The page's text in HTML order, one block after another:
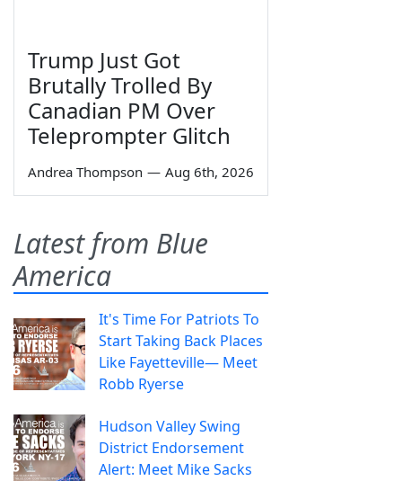
Trump Just Got
Brutally Trolled By
Canadian PM Over
Teleprompter Glitch
Andrea Thompson — Aug 6th, 2026
Latest from Blue
America
It's Time For Patriots To
Start Taking Back Places
Like Fayetteville— Meet
Robb Ryerse
Hudson Valley Swing
District Endorsement
Alert: Meet Mike Sacks